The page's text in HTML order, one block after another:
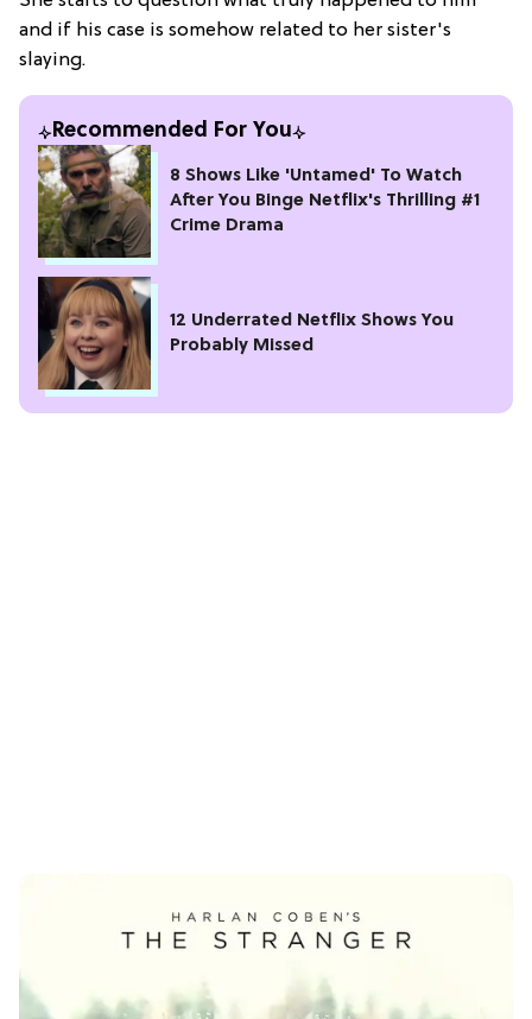
and if his case is somehow related to her sister's
slaying.
Recommended For You
8 Shows Like 'Untamed' To Watch
After You Binge Netflix's Thrilling #1
Crime Drama
12 Underrated Netflix Shows You
Probably Missed